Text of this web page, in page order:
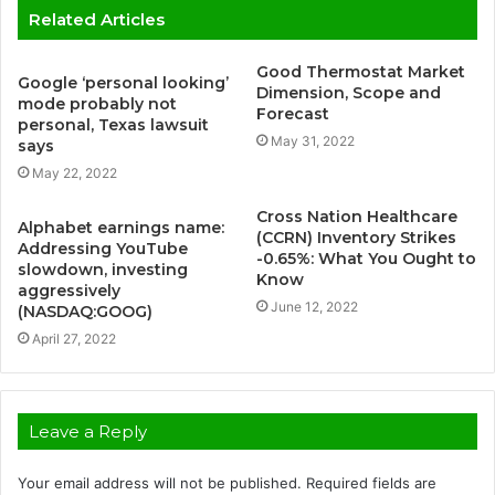
Related Articles
Google ‘personal looking’
mode probably not
personal, Texas lawsuit
says
May 22, 2022
Good Thermostat Market
Dimension, Scope and
Forecast
May 31, 2022
Alphabet earnings name:
Addressing YouTube
slowdown, investing
aggressively
(NASDAQ:GOOG)
April 27, 2022
Cross Nation Healthcare
(CCRN) Inventory Strikes
-0.65%: What You Ought to
Know
June 12, 2022
Leave a Reply
Your email address will not be published. Required fields are